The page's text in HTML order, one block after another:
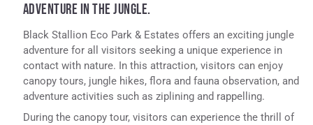
ADVENTURE IN THE JUNGLE.
Black Stallion Eco Park & Estates offers an exciting jungle
adventure for all visitors seeking a unique experience in
contact with nature. In this attraction, visitors can enjoy
canopy tours, jungle hikes, flora and fauna observation, and
adventure activities such as ziplining and rappelling.
During the canopy tour, visitors can experience the thrill of